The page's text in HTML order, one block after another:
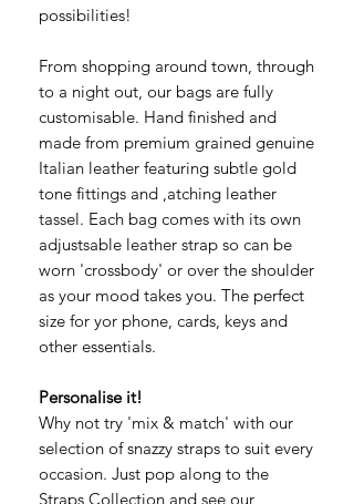
possibilities!
From shopping around town, through
to a night out, our bags are fully
customisable. Hand finished and
made from premium grained genuine
Italian leather featuring subtle gold
tone fittings and ,atching leather
tassel. Each bag comes with its own
adjustsable leather strap so can be
worn 'crossbody' or over the shoulder
as your mood takes you. The perfect
size for yor phone, cards, keys and
other essentials.
Personalise it!
Why not try 'mix & match' with our
selection of snazzy straps to suit every
occasion. Just pop along to the
Straps Collection and see our